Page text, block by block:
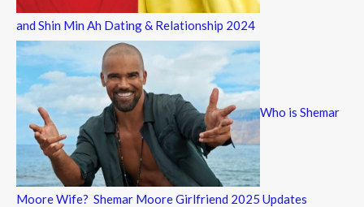
and Shin Min Ah Dating & Relationship 2024
Who is Shemar
Moore Wife? Shemar Moore Girlfriend 2025 Updates